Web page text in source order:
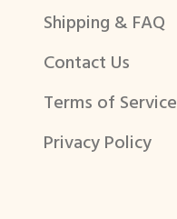
Shipping & FAQ
Contact Us
Terms of Service
Privacy Policy